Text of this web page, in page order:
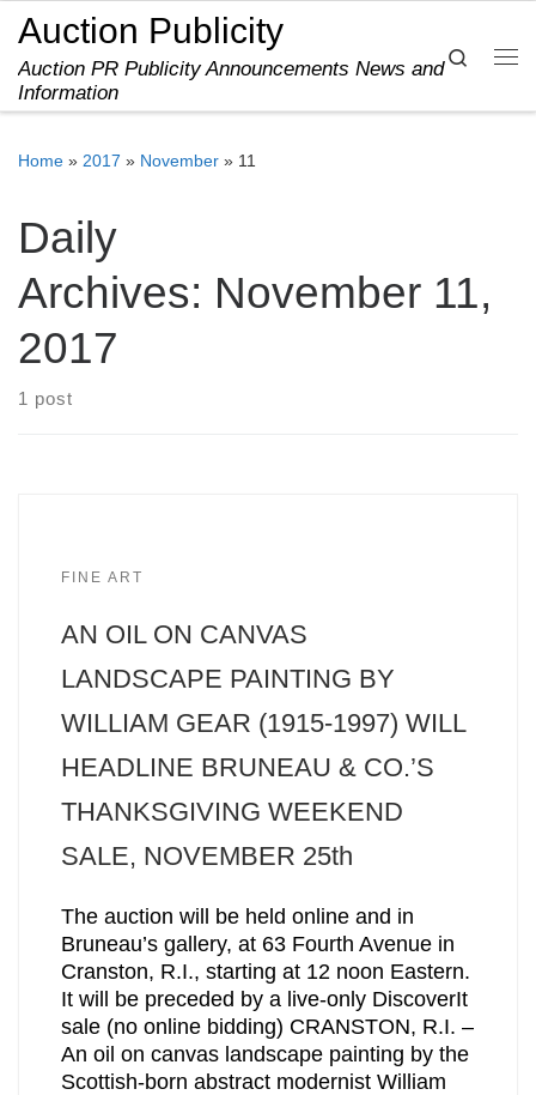
Skip to content
Auction Publicity
Auction PR Publicity Announcements News and
Information
Search
Home » 2017 » November » 11
Daily
Archives: November 11,
2017
1 post
FINE ART
AN OIL ON CANVAS
LANDSCAPE PAINTING BY
WILLIAM GEAR (1915-1997) WILL
HEADLINE BRUNEAU & CO.’S
THANKSGIVING WEEKEND
SALE, NOVEMBER 25th
The auction will be held online and in
Bruneau’s gallery, at 63 Fourth Avenue in
Cranston, R.I., starting at 12 noon Eastern.
It will be preceded by a live-only DiscoverIt
sale (no online bidding) CRANSTON, R.I. –
An oil on canvas landscape painting by the
Scottish-born abstract modernist William